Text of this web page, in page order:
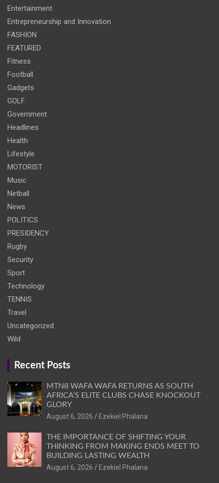
Entertainment
Entrepreneurship and Innovation
FASHION
FEATURED
Fitness
Football
Gadgets
GOLF
Government
Headlines
Health
Lifestyle
MOTORIST
Music
Netball
News
POLITICS
PRESIDENCY
Rugby
Security
Sport
Technology
TENNIS
Travel
Uncategorized
Wild
Recent Posts
MTN8 WAFA WAFA RETURNS AS SOUTH
AFRICA’S ELITE CLUBS CHASE KNOCKOUT
GLORY
August 6, 2026
Ezekiel Phalana
THE IMPORTANCE OF SHIFTING YOUR
THINKING FROM MAKING ENDS MEET TO
BUILDING LASTING WEALTH
August 6, 2026
Ezekiel Phalana